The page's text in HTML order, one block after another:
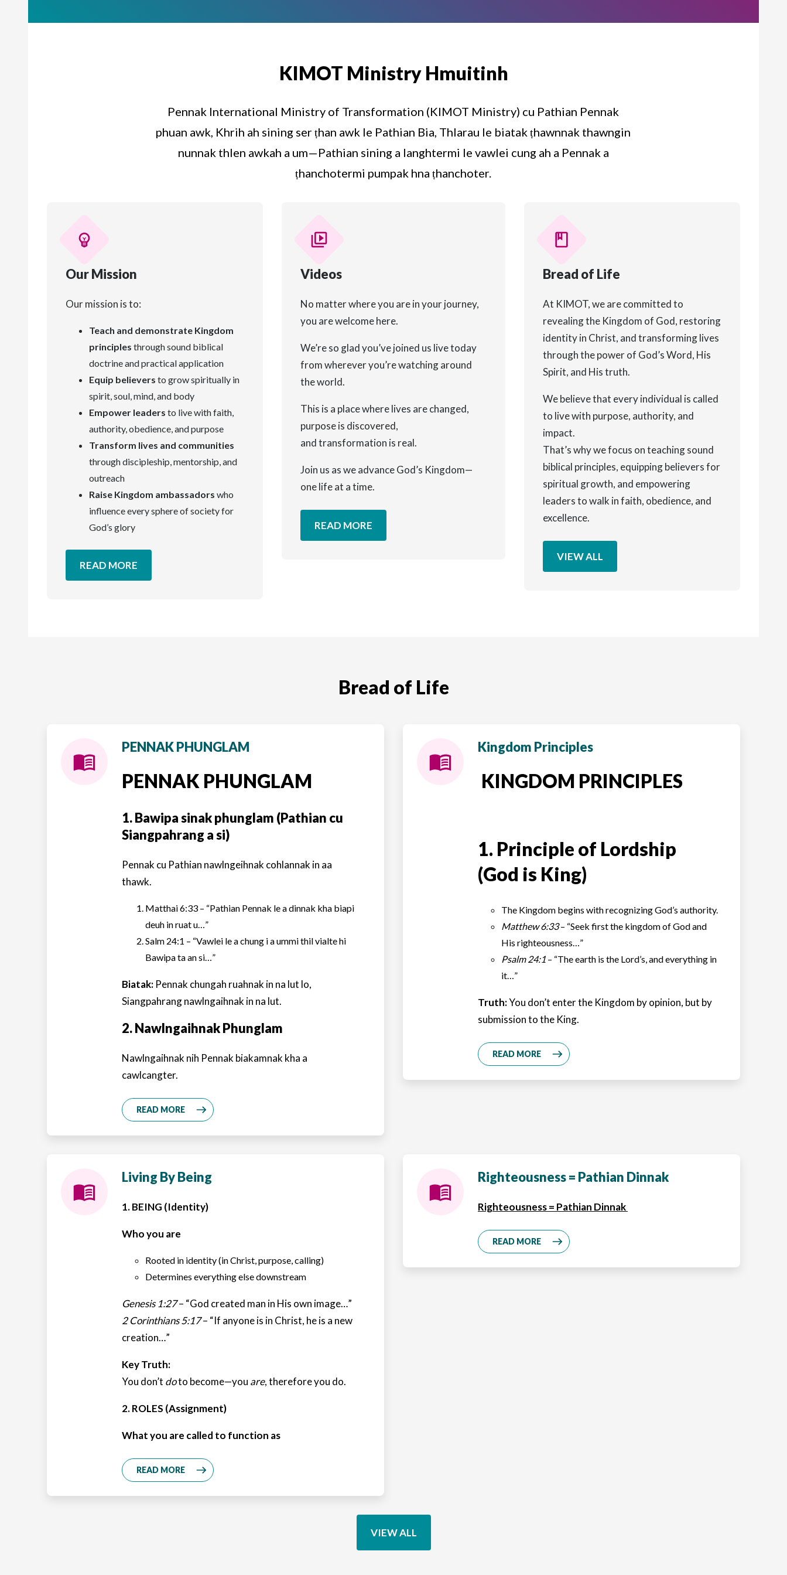
KIMOT Ministry Hmuitinh
Pennak International Ministry of Transformation (KIMOT Ministry) cu Pathian Pennak
phuan awk, Khrih ah sining ser ṭhan awk le Pathian Bia, Thlarau le biatak ṭhawnnak thawngin
nunnak thlen awkah a um—Pathian sining a langhtermi le vawlei cung ah a Pennak a
ṭhanchotermi pumpak hna ṭhanchoter.
emoji_objects
Our Mission
Our mission is to:
Teach and demonstrate Kingdom
principles through sound biblical
doctrine and practical application
Equip believers to grow spiritually in
spirit, soul, mind, and body
Empower leaders to live with faith,
authority, obedience, and purpose
Transform lives and communities
through discipleship, mentorship, and
outreach
Raise Kingdom ambassadors who
influence every sphere of society for
God’s glory
READ MORE
video_library
Videos
No matter where you are in your journey,
you are welcome here.
We’re so glad you’ve joined us live today
from wherever you’re watching around
the world.
This is a place where lives are changed,
purpose is discovered,
and transformation is real.
Join us as we advance God’s Kingdom—
one life at a time.
READ MORE
book
Bread of Life
At KIMOT, we are committed to
revealing the Kingdom of God, restoring
identity in Christ, and transforming lives
through the power of God’s Word, His
Spirit, and His truth.
We believe that every individual is called
to live with purpose, authority, and
impact.
That’s why we focus on teaching sound
biblical principles, equipping believers for
spiritual growth, and empowering
leaders to walk in faith, obedience, and
excellence.
VIEW ALL
Bread of Life
PENNAK PHUNGLAM
PENNAK PHUNGLAM
1. Bawipa sinak phunglam (Pathian cu
Siangpahrang a si)
Pennak cu Pathian nawlngeihnak cohlannak in aa
thawk.
Matthai 6:33 – “Pathian Pennak le a dinnak kha biapi
deuh in ruat u…”
Salm 24:1 – “Vawlei le a chung i a ummi thil vialte hi
Bawipa ta an si…”
Biatak: Pennak chungah ruahnak in na lut lo,
Siangpahrang nawlngaihnak in na lut.
2. Nawlngaihnak Phunglam
Nawlngaihnak nih Pennak biakamnak kha a
cawlcangter.
READ MORE
Kingdom Principles
KINGDOM PRINCIPLES
1. Principle of Lordship
(God is King)
The Kingdom begins with recognizing God’s authority.
Matthew 6:33– “Seek first the kingdom of God and
His righteousness…”
Psalm 24:1 – “The earth is the Lord’s, and everything in
it…”
Truth:You don’t enter the Kingdom by opinion, but by
submission to the King.
READ MORE
Living By Being
1. BEING (Identity)
Who you are
Rooted in identity (in Christ, purpose, calling)
Determines everything else downstream
Genesis 1:27– “God created man in His own image…”
2 Corinthians 5:17– “If anyone is in Christ, he is a new
creation…”
Key Truth:
You don’t doto become—you are, therefore you do.
2. ROLES (Assignment)
What you are called to function as
READ MORE
Righteousness = Pathian Dinnak
Righteousness = Pathian Dinnak
READ MORE
VIEW ALL